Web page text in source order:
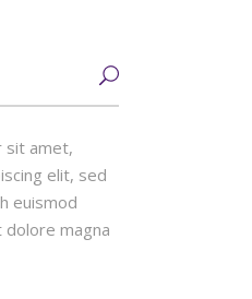
sit amet,
elit, sed
euismod
magna